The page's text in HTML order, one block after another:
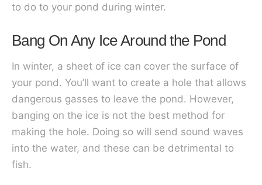
to do to your pond during winter.
Bang On Any Ice Around the Pond
In winter, a sheet of ice can cover the surface of
your pond. You’ll want to create a hole that allows
dangerous gasses to leave the pond. However,
banging on the ice is not the best method for
making the hole. Doing so will send sound waves
into the water, and these can be detrimental to
fish.